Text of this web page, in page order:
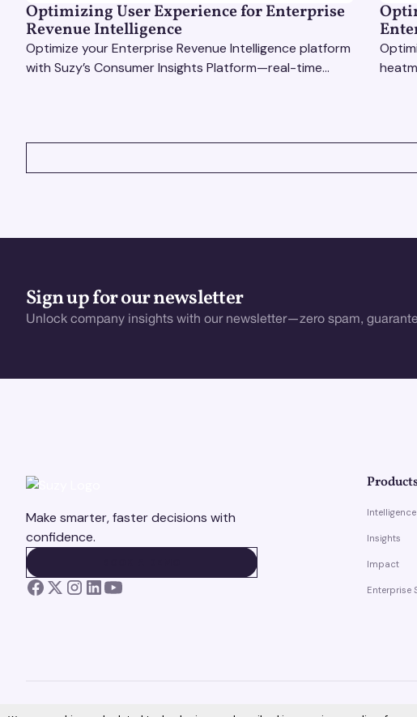
Optimizing User Experience for Enterprise
Revenue Intelligence
Optimize your Enterprise Revenue Intelligence platform
with Suzy’s Consumer Insights Platform—real-time
Sign up for our newsletter
Unlock company insights with our newsletter—zero spam,
Make smarter, faster decisions with
confidence.
Intelligence
Insights
Impact
Enterprise